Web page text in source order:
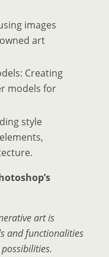
images
art
Creating
models for
style
art is
and functionalities